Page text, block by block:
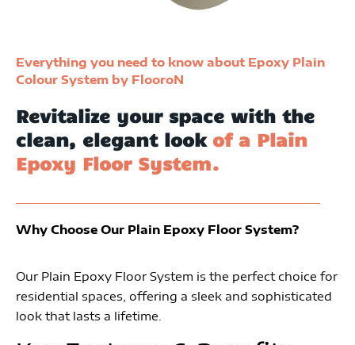
Everything you need to know about Epoxy Plain
Colour System by FlooroN
Revitalize your space with the
clean, elegant look of a Plain
Epoxy Floor System.
Why Choose Our Plain Epoxy Floor System?
Our Plain Epoxy Floor System is the perfect choice for
residential spaces, offering a sleek and sophisticated
look that lasts a lifetime.